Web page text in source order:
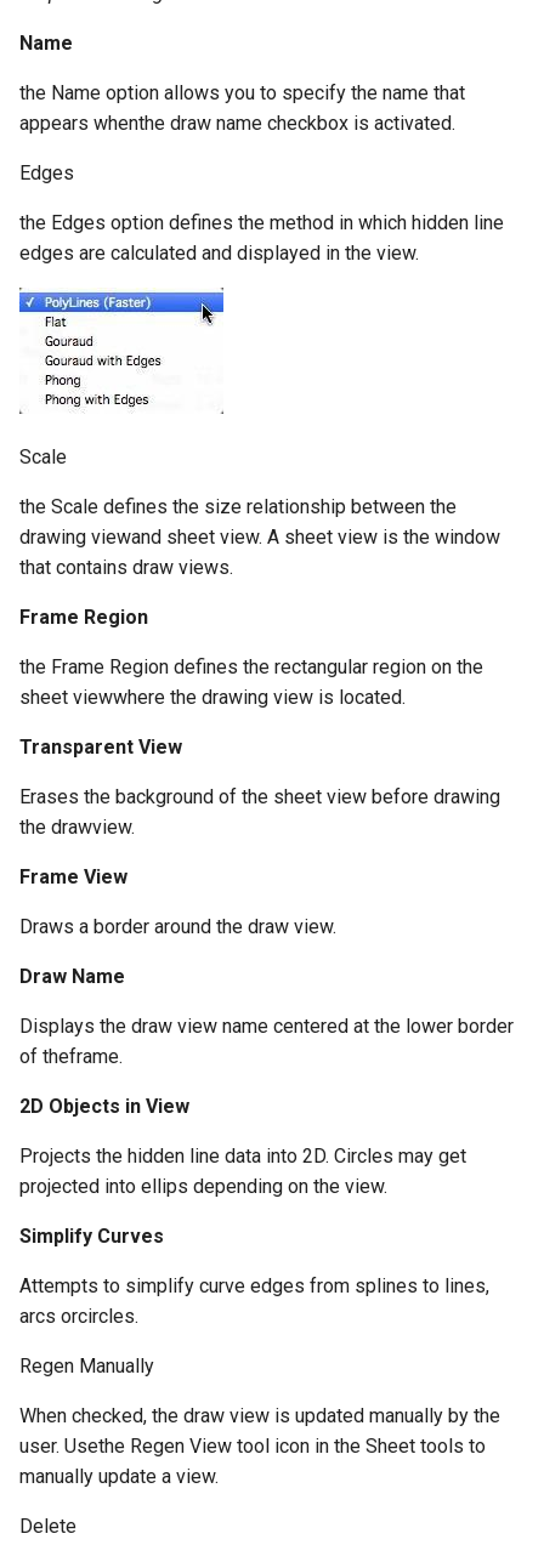
Name
the Name option allows you to specify the name that
appears whenthe draw name checkbox is activated.
Edges
the Edges option defines the method in which hidden line
edges are calculated and displayed in the view.
Scale
the Scale defines the size relationship between the
drawing viewand sheet view. A sheet view is the window
that contains draw views.
Frame Region
the Frame Region defines the rectangular region on the
sheet viewwhere the drawing view is located.
Transparent View
Erases the background of the sheet view before drawing
the drawview.
Frame View
Draws a border around the draw view.
Draw Name
Displays the draw view name centered at the lower border
of theframe.
2D Objects in View
Projects the hidden line data into 2D. Circles may get
projected into ellips depending on the view.
Simplify Curves
Attempts to simplify curve edges from splines to lines,
arcs orcircles.
Regen Manually
When checked, the draw view is updated manually by the
user. Usethe Regen View tool icon in the Sheet tools to
manually update a view.
Delete